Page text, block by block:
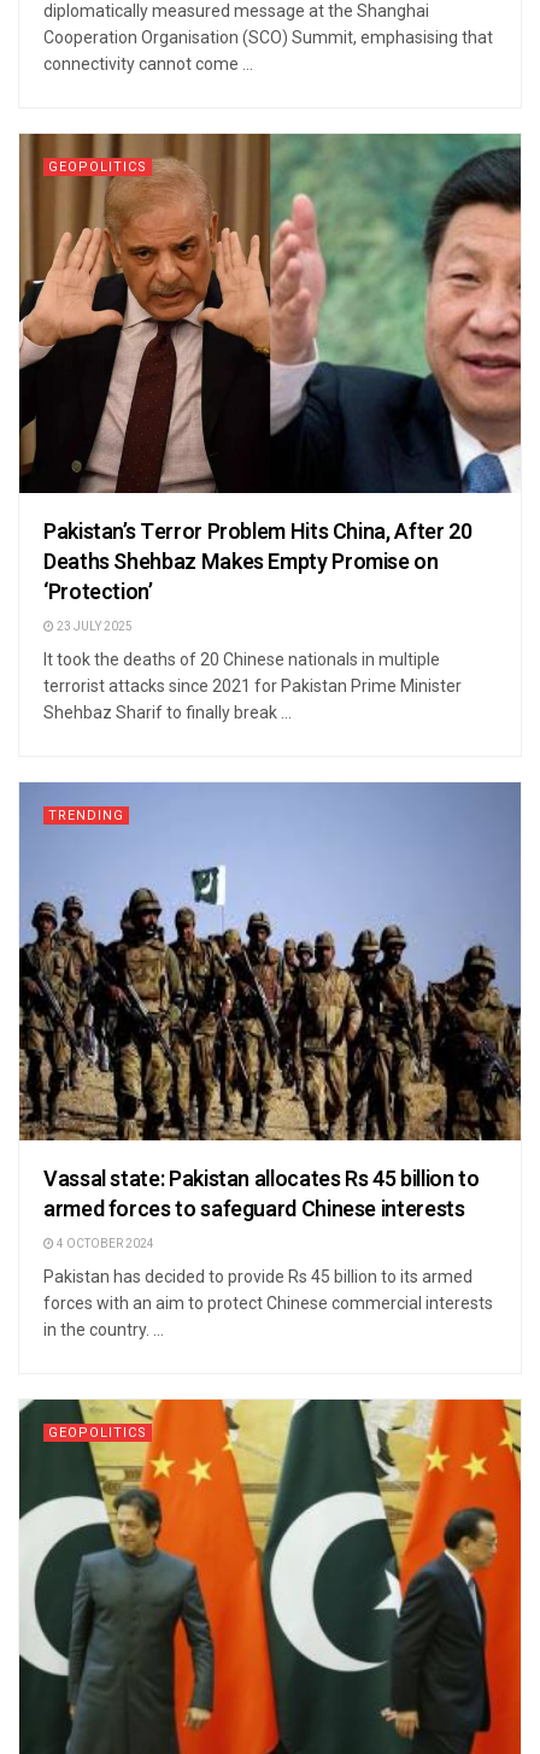
diplomatically measured message at the Shanghai
Cooperation Organisation (SCO) Summit, emphasising that
connectivity cannot come ...
GEOPOLITICS
Pakistan’s Terror Problem Hits China, After 20
Deaths Shehbaz Makes Empty Promise on
‘Protection’
23 JULY 2025
It took the deaths of 20 Chinese nationals in multiple
terrorist attacks since 2021 for Pakistan Prime Minister
Shehbaz Sharif to finally break ...
TRENDING
Vassal state: Pakistan allocates Rs 45 billion to
armed forces to safeguard Chinese interests
4 OCTOBER 2024
Pakistan has decided to provide Rs 45 billion to its armed
forces with an aim to protect Chinese commercial interests
in the country. ...
GEOPOLITICS